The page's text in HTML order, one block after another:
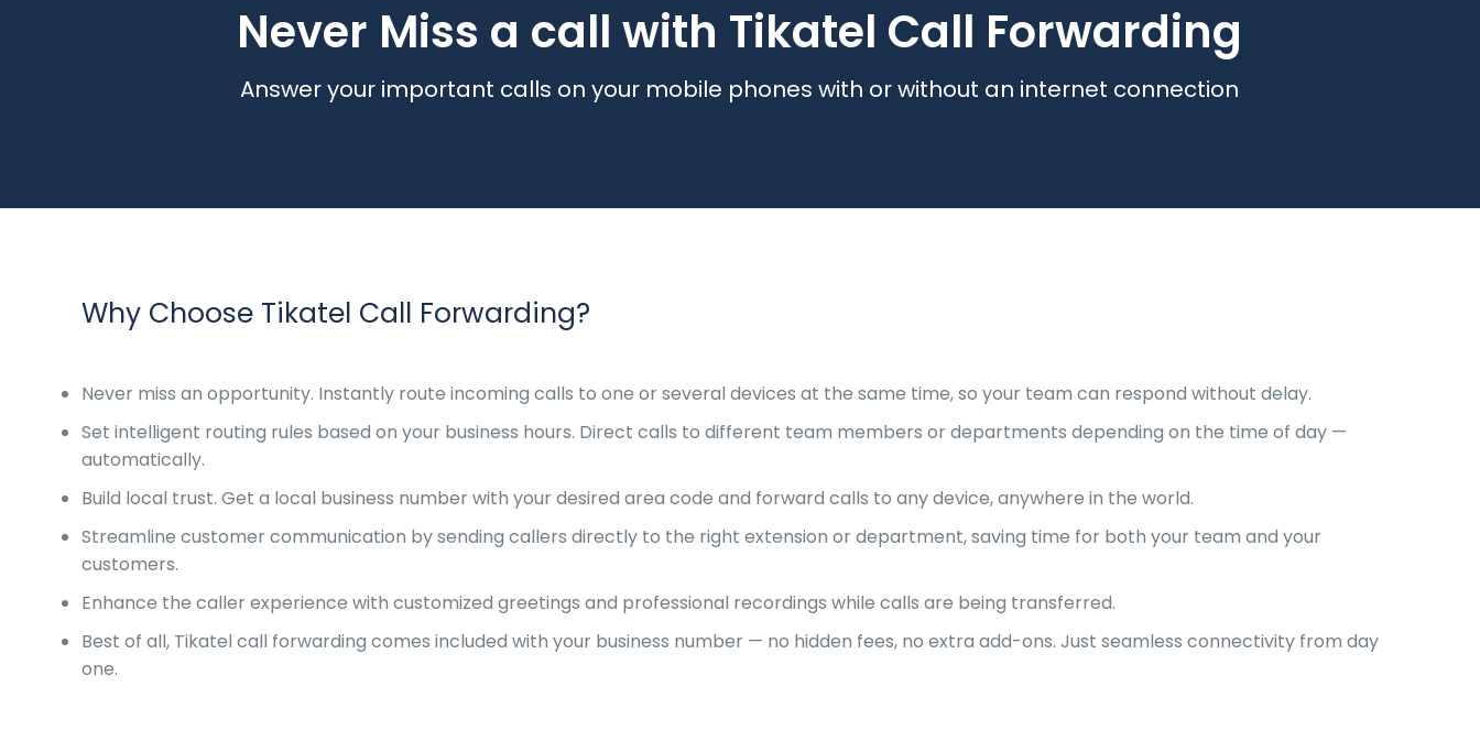
Never Miss a call with Tikatel Call Forwarding
Answer your important calls on your mobile phones with or without an internet connection
Why Choose Tikatel Call Forwarding?
Never miss an opportunity. Instantly route incoming calls to one or several devices at the same time, so your team can respond without delay.
Set intelligent routing rules based on your business hours. Direct calls to different team members or departments depending on the time of day —
automatically.
Build local trust. Get a local business number with your desired area code and forward calls to any device, anywhere in the world.
Streamline customer communication by sending callers directly to the right extension or department, saving time for both your team and your
customers.
Enhance the caller experience with customized greetings and professional recordings while calls are being transferred.
Best of all, Tikatel call forwarding comes included with your business number — no hidden fees, no extra add-ons. Just seamless connectivity from day
one.